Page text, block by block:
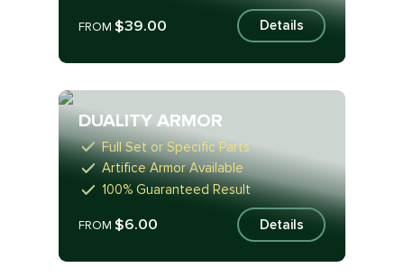
FROM$39.00 Details
DUALITY ARMOR
Full Set or Specific Parts
Artifice Armor Available
100% Guaranteed Result
FROM$6.00 Details